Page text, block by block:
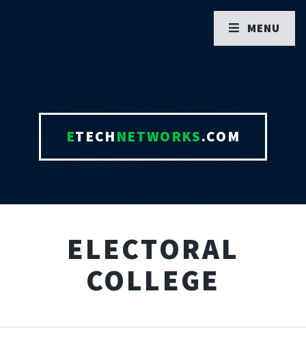
ETECHNETWORKS.COM
ELECTORAL
COLLEGE
MENU